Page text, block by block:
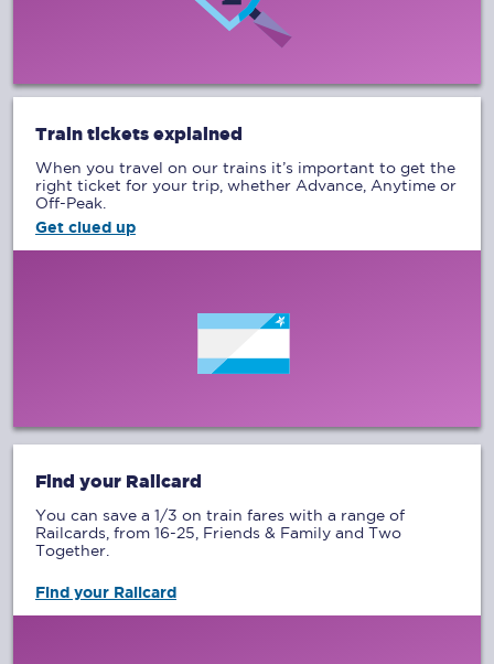
Train tickets explained
When you travel on our trains it’s important to get the
right ticket for your trip, whether Advance, Anytime or
Off-Peak.
Get clued up
Find your Railcard
You can save a 1/3 on train fares with a range of
Railcards, from 16-25, Friends & Family and Two
Together.
Find your Railcard